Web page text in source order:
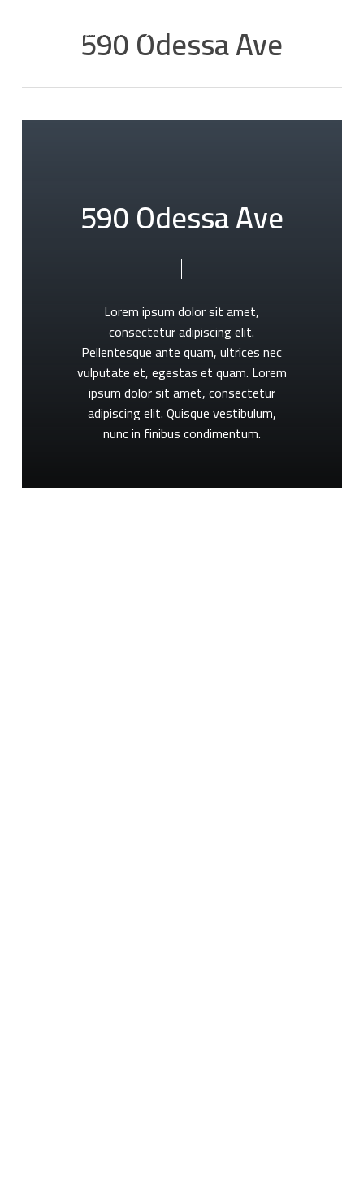
content
590 Odessa Ave
590OdessaAve
Loremipsumdolorsitamet,
consecteturadipiscingelit.
Pellentesqueantequam,ultricesnec
vulputateet,egestasetquam. Lorem
ipsumdolorsitamet,consectetur
adipiscingelit.Quisquevestibulum,
nuncin finibuscondimentum.